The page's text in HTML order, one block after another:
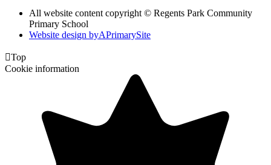
All website content copyright © Regents Park Community
Primary School
Website design byAPrimarySite
Top
Cookie information